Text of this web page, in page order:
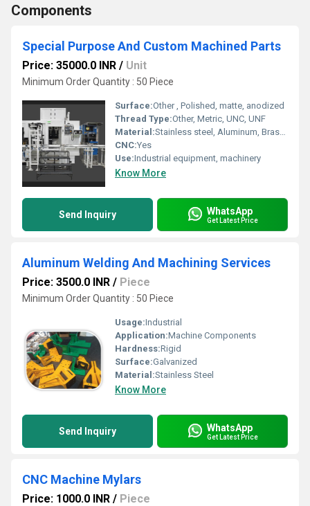
Components
Special Purpose And Custom Machined Parts
Price: 35000.0 INR / Unit
Minimum Order Quantity : 50 Piece
Surface:Other , Polished, matte, anodized
Thread Type:Other, Metric, UNC, UNF
Material:Stainless steel, Aluminum, Brass, Mild Steel
CNC:Yes
Use:Industrial equipment, machinery
Know More
Send Inquiry WhatsApp
Get Latest Price
Aluminum Welding And Machining Services
Price: 3500.0 INR / Piece
Minimum Order Quantity : 50 Piece
Usage:Industrial
Application:Machine Components
Hardness:Rigid
Surface:Galvanized
Material:Stainless Steel
Know More
Send Inquiry WhatsApp
Get Latest Price
CNC Machine Mylars
Price: 1000.0 INR / Piece